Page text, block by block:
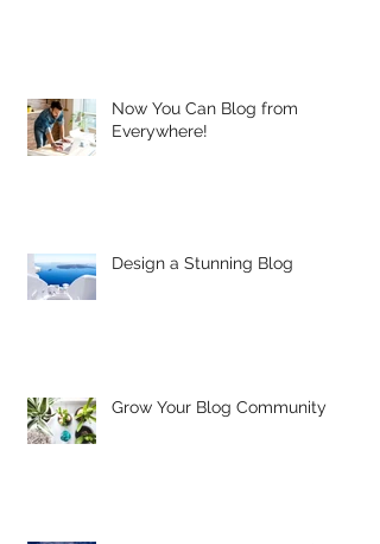
Now You Can Blog from
Everywhere!
Design a Stunning Blog
Grow Your Blog Community